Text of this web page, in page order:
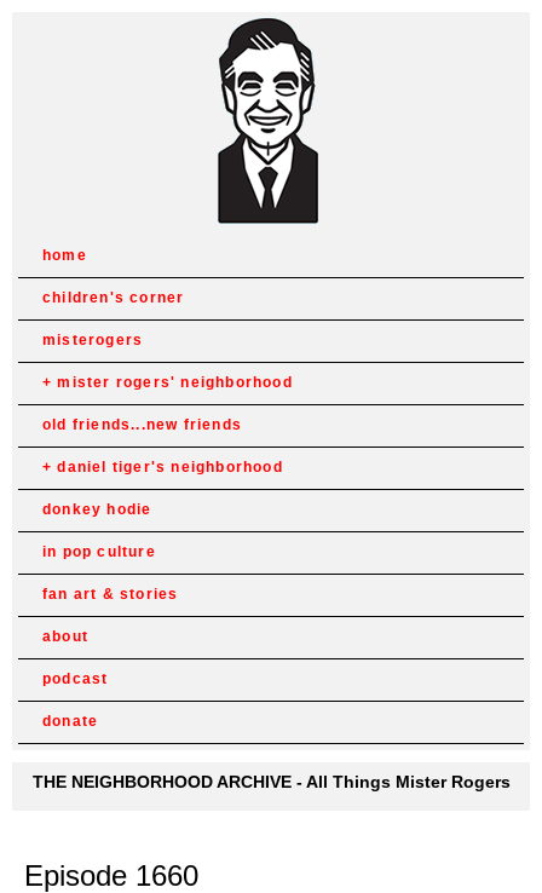
home
children's corner
misterogers
mister rogers' neighborhood
old friends...new friends
daniel tiger's neighborhood
donkey hodie
in pop culture
fan art & stories
about
podcast
donate
THE NEIGHBORHOOD ARCHIVE - All Things Mister Rogers
Episode 1660